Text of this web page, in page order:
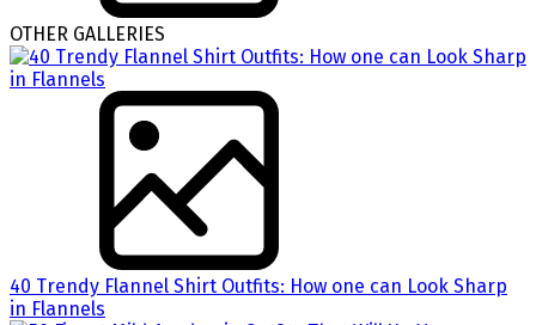
OTHER GALLERIES
40 Trendy Flannel Shirt Outfits: How one can Look Sharp
in Flannels